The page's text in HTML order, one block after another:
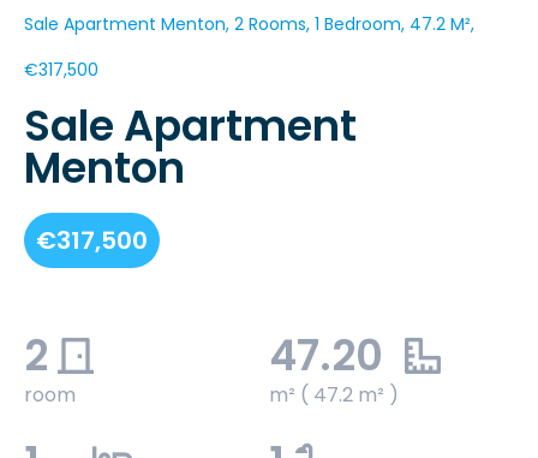
Sale Apartment Menton, 2 Rooms, 1 Bedroom, 47.2 M²,
€317,500
Sale Apartment
Menton
€317,500
2
room
47.20
m² ( 47.2 m² )